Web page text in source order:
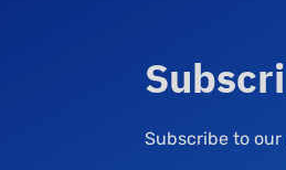
Subscribe to